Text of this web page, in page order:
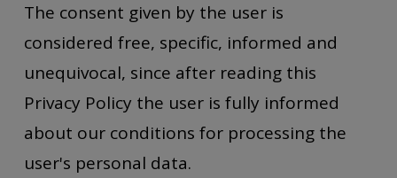
The consent given by the user is
considered free, specific, informed and
unequivocal, since after reading this
Privacy Policy the user is fully informed
about our conditions for processing the
user's personal data.